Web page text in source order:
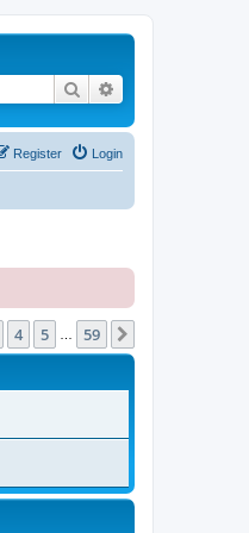
Search
Login
Register
4 5 59